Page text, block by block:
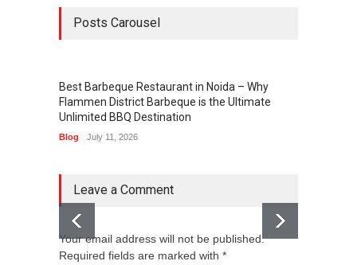
Posts Carousel
Best Barbeque Restaurant in Noida – Why
Flammen District Barbeque is the Ultimate
Unlimited BBQ Destination
Blog July 11, 2026
Leave a Comment
Your email address will not be published.
Required fields are marked with *